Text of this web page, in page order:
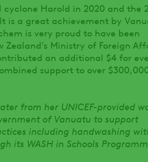
Harold in 2020 and the
is a great achievement by
is very proud to have been
Ministry of Foreign
an additional $4 for
support to over
from her UNICEF-provided
of Vanuatu to support
including handwashing
its WASH in Schools